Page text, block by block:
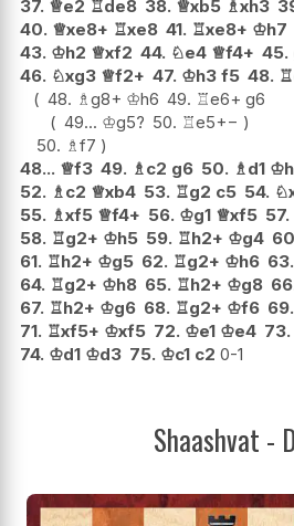
37. ♕e2 ♖de8 38. ♕xb5 ♗xh3
40. ♕xe8+ ♖xe8 41. ♖xe8+ ♔h7
43. ♔h2 ♕xf2 44. ♘e4 ♕f4+ 45.
46. ♘xg3 ♕f2+ 47. ♔h3 f5 48. ♖
48. ♗g8+ ♔h6 49. ♖e6+ g6
49... ♔g5? 50. ♖e5+−
50. ♗f7
48... ♕f3 49. ♗c2 g6 50. ♗d1 ♔
52. ♗c2 ♕xb4 53. ♖g2 c5 54. ♘
55. ♗xf5 ♕f4+ 56. ♔g1 ♕xf5 57.
58. ♖g2+ ♔h5 59. ♖h2+ ♔g4
61. ♖h2+ ♔g5 62. ♖g2+ ♔h6 63.
64. ♖g2+ ♔h8 65. ♖h2+ ♔g8
67. ♖h2+ ♔g6 68. ♖g2+ ♔f6 69.
71. ♖xf5+ ♔xf5 72. ♔e1 ♔e4 73.
74. ♔d1 ♔d3 75. ♔c1 c2 0-1
Shaashvat -